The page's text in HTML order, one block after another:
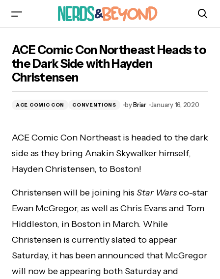
Side with Hayden Christensen
ACE Comic Con Northeast Heads to
the Dark Side with Hayden
Christensen
ACE COMIC CON CONVENTIONS byBriar January 16, 2020
ACE Comic Con Northeast is headed to the dark
side as they bring Anakin Skywalker himself,
Hayden Christensen, to Boston!
Christensen will be joining his Star Warsco-star
Ewan McGregor, as well as Chris Evans and Tom
Hiddleston, in Boston in March. While
Christensen is currently slated to appear
Saturday, it has been announced that McGregor
will now be appearing both Saturday and